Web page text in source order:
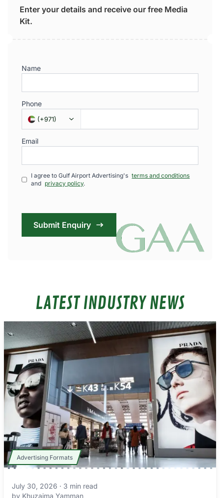
Enter your details and receive our free Media
Kit.
Name
Phone
(+971)
Email
I agree to Gulf Airport Advertising's terms and conditions
and privacy policy.
Submit Enquiry
LATEST INDUSTRY NEWS
Advertising Formats
July 30, 2026 · 3 min read
by Khuzaima Yamman